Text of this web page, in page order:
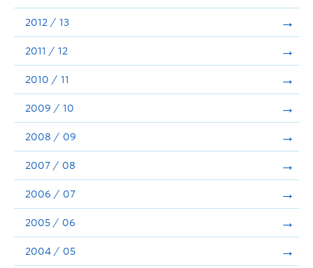
2012 / 13
2011 / 12
2010 / 11
2009 / 10
2008 / 09
2007 / 08
2006 / 07
2005 / 06
2004 / 05